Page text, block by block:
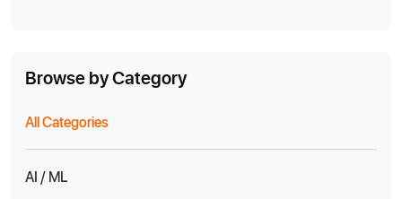
Browse by Category
All Categories
AI / ML